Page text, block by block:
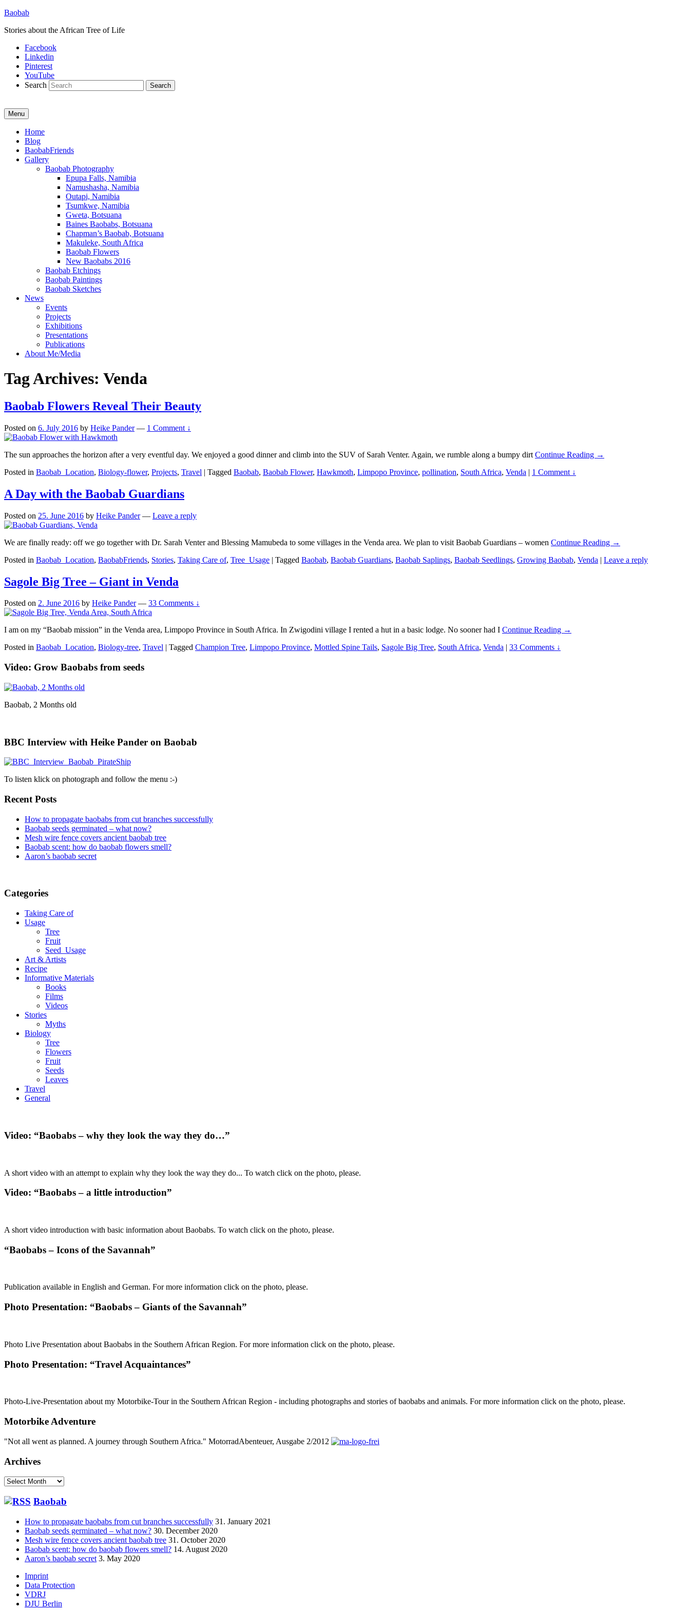
Baobab
Stories about the African Tree of Life
Facebook
Linkedin
Pinterest
YouTube
Search
Menu
Primary
menu
Home
Blog
BaobabFriends
Gallery
Baobab Photography
Epupa Falls, Namibia
Namushasha, Namibia
Outapi, Namibia
Tsumkwe, Namibia
Gweta, Botsuana
Baines Baobabs, Botsuana
Chapman’s Baobab, Botsuana
Makuleke, South Africa
Baobab Flowers
New Baobabs 2016
Baobab Etchings
Baobab Paintings
Baobab Sketches
News
Events
Projects
Exhibitions
Presentations
Publications
About Me/Media
Tag Archives: Venda
Baobab Flowers Reveal Their Beauty
Posted on 6. July 2016 by Heike Pander — 1 Comment ↓
The sun approaches the horizon after a very eventful day. We enjoyed a good dinner and climb into the SUV of Sarah Venter. Again, we rumble along a bumpy dirt Continue Reading →
Posted in Baobab_Location, Biology-flower, Projects, Travel | Tagged Baobab, Baobab Flower, Hawkmoth, Limpopo Province, pollination, South Africa, Venda | 1 Comment ↓
A Day with the Baobab Guardians
Posted on 25. June 2016 by Heike Pander — Leave a reply
We are finally ready: off we go together with Dr. Sarah Venter and Blessing Mamubeda to some villages in the Venda area. We plan to visit Baobab Guardians – women Continue Reading →
Posted in Baobab_Location, BaobabFriends, Stories, Taking Care of, Tree_Usage | Tagged Baobab, Baobab Guardians, Baobab Saplings, Baobab Seedlings, Growing Baobab, Venda | Leave a reply
Sagole Big Tree – Giant in Venda
Posted on 2. June 2016 by Heike Pander — 33 Comments ↓
I am on my “Baobab mission” in the Venda area, Limpopo Province in South Africa. In Zwigodini village I rented a hut in a basic lodge. No sooner had I Continue Reading →
Posted in Baobab_Location, Biology-tree, Travel | Tagged Champion Tree, Limpopo Province, Mottled Spine Tails, Sagole Big Tree, South Africa, Venda | 33 Comments ↓
Video: Grow Baobabs from seeds
Baobab, 2 Months old
BBC Interview with Heike Pander on Baobab
To listen klick on photograph and follow the menu :-)
Recent Posts
How to propagate baobabs from cut branches successfully
Baobab seeds germinated – what now?
Mesh wire fence covers ancient baobab tree
Baobab scent: how do baobab flowers smell?
Aaron’s baobab secret
Categories
Taking Care of
Usage
Tree
Fruit
Seed_Usage
Art & Artists
Recipe
Informative Materials
Books
Films
Videos
Stories
Myths
Biology
Tree
Flowers
Fruit
Seeds
Leaves
Travel
General
Video: “Baobabs – why they look the way they do…”
A short video with an attempt to explain why they look the way they do... To watch click on the photo, please.
Video: “Baobabs – a little introduction”
A short video introduction with basic information about Baobabs. To watch click on the photo, please.
“Baobabs – Icons of the Savannah”
Publication available in English and German. For more information click on the photo, please.
Photo Presentation: “Baobabs – Giants of the Savannah”
Photo Live Presentation about Baobabs in the Southern African Region. For more information click on the photo, please.
Photo Presentation: “Travel Acquaintances”
Photo-Live-Presentation about my Motorbike-Tour in the Southern African Region - including photographs and stories of baobabs and animals. For more information click on the photo, please.
Motorbike Adventure
"Not all went as planned. A journey through Southern Africa." MotorradAbenteuer, Ausgabe 2/2012
Archives
Archives
Baobab
How to propagate baobabs from cut branches successfully 31. January 2021
Baobab seeds germinated – what now? 30. December 2020
Mesh wire fence covers ancient baobab tree 31. October 2020
Baobab scent: how do baobab flowers smell? 14. August 2020
Aaron’s baobab secret 3. May 2020
Footer
menu
Imprint
Data Protection
VDRJ
DJU Berlin